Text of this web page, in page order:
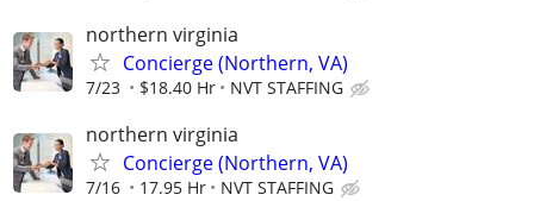
northern virginia
Concierge (Northern, VA)
7/23 $18.40 Hr NVT STAFFING
northern virginia
Concierge (Northern, VA)
7/16 17.95 Hr NVT STAFFING